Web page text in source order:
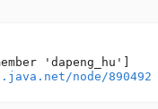
'dapeng_hu']
node/890492